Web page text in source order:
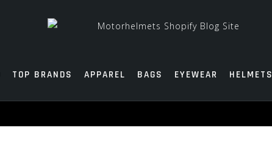
TOP BRANDS APPAREL BAGS EYEWEAR HELMETS